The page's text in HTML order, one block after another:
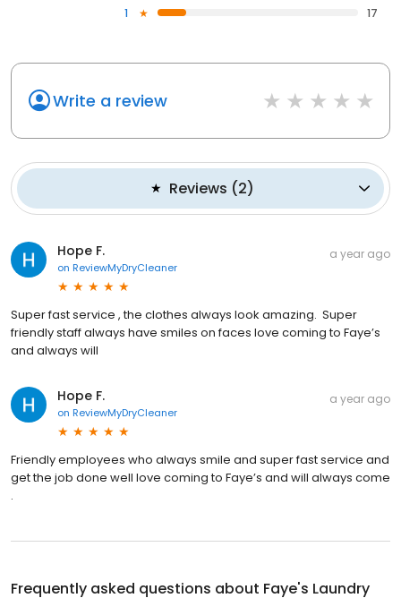
1
17
Write a review
Reviews (2)
Hope F.
on ReviewMyDryCleaner
a year ago
Super fast service , the clothes always look amazing. Super
friendly staff always have smiles on faces love coming to Faye’s
and always will
Hope F.
on ReviewMyDryCleaner
a year ago
Friendly employees who always smile and super fast service and
get the job done well love coming to Faye’s and will always come
.
Frequently asked questions about Faye's Laundry